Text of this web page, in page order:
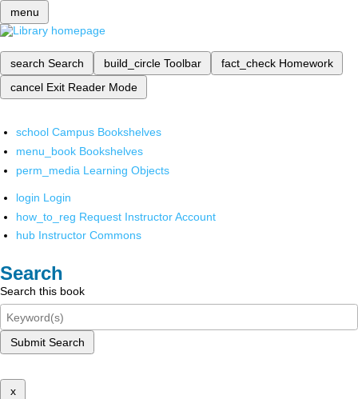
menu
search Search build_circle Toolbar fact_check Homework
cancel Exit Reader Mode
school Campus Bookshelves
menu_book Bookshelves
perm_media Learning Objects
login Login
how_to_reg Request Instructor Account
hub Instructor Commons
Search
Search this book
Submit Search
x